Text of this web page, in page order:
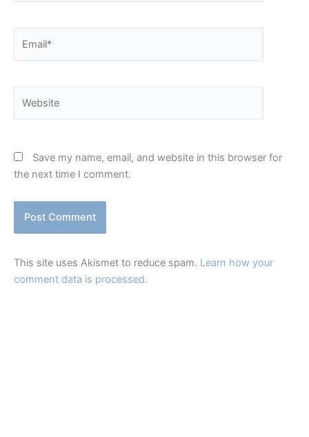
Save my name, email, and website in this browser for
the next time I comment.
This site uses Akismet to reduce spam. Learn how your
comment data is processed.